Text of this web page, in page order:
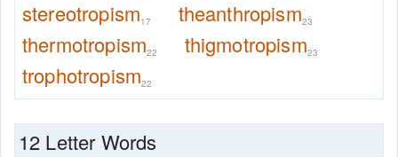
stereotropism17 theanthropism23
thermotropism22 thigmotropism23
trophotropism22
12 Letter Words